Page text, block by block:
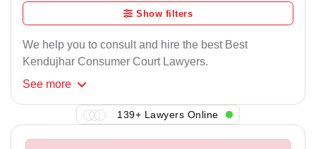
Show filters
We help you to consult and hire the best Best
Kendujhar Consumer Court Lawyers.
See more
139+ Lawyers Online